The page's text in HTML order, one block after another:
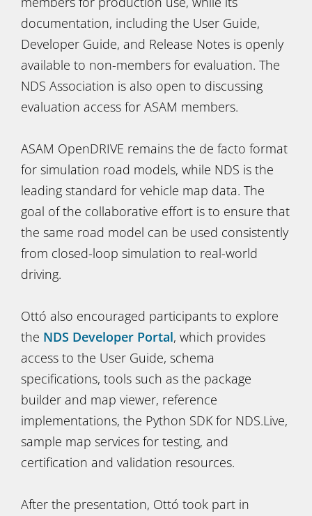
documentation, including the User Guide,
Developer Guide, and Release Notes is openly
available to non-members for evaluation. The
NDS Association is also open to discussing
evaluation access for ASAM members.
ASAM OpenDRIVE remains the de facto format
for simulation road models, while NDS is the
leading standard for vehicle map data. The
goal of the collaborative effort is to ensure that
the same road model can be used consistently
from closed-loop simulation to real-world
driving.
Ottó also encouraged participants to explore
the NDS Developer Portal, which provides
access to the User Guide, schema
specifications, tools such as the package
builder and map viewer, reference
implementations, the Python SDK for NDS.Live,
sample map services for testing, and
certification and validation resources.
After the presentation, Ottó took part in